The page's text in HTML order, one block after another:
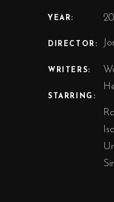
YEAR:
DIRECTOR:
WRITERS:
STARRING: